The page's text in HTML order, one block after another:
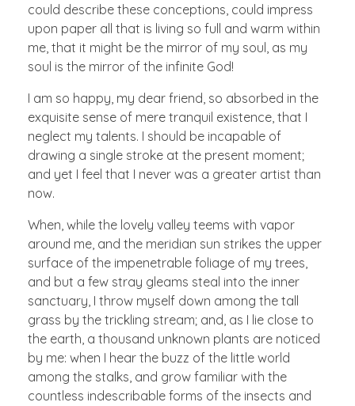
could describe these conceptions, could impress
upon paper all that is living so full and warm within
me, that it might be the mirror of my soul, as my
soul is the mirror of the infinite God!
I am so happy, my dear friend, so absorbed in the
exquisite sense of mere tranquil existence, that I
neglect my talents. I should be incapable of
drawing a single stroke at the present moment;
and yet I feel that I never was a greater artist than
now.
When, while the lovely valley teems with vapor
around me, and the meridian sun strikes the upper
surface of the impenetrable foliage of my trees,
and but a few stray gleams steal into the inner
sanctuary, I throw myself down among the tall
grass by the trickling stream; and, as I lie close to
the earth, a thousand unknown plants are noticed
by me: when I hear the buzz of the little world
among the stalks, and grow familiar with the
countless indescribable forms of the insects and